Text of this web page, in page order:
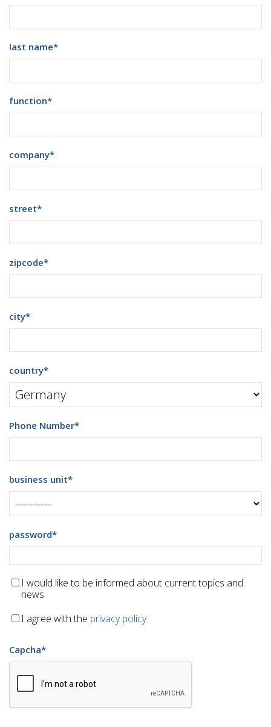
last name*
function*
company*
street*
zipcode*
city*
country*
Phone Number*
business unit*
password*
I would like to be informed about current topics and
news
I agree with the privacy policy
Capcha*